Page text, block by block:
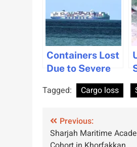
Containers Lost
Due to Severe
Weather off
South African
Tagged: Cargo loss
Post
navigation
Previous:
Sharjah Maritime